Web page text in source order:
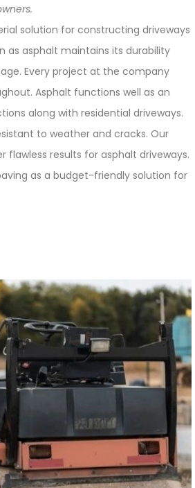
solution for constructing driveways
as asphalt maintains its durability
Every project at the company
Asphalt functions well as an
along with residential driveways.
to weather and cracks. Our
flawless results for asphalt driveways.
as a budget-friendly solution for